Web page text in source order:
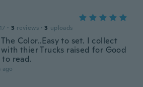
· 3 reviews · 3 uploads
Color..Easy to set. I collect
thier Trucks raised for Good
to read.
ago